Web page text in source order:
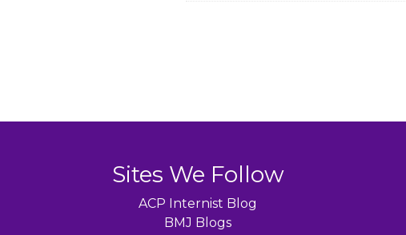
Sites We Follow
ACP Internist Blog
BMJ Blogs